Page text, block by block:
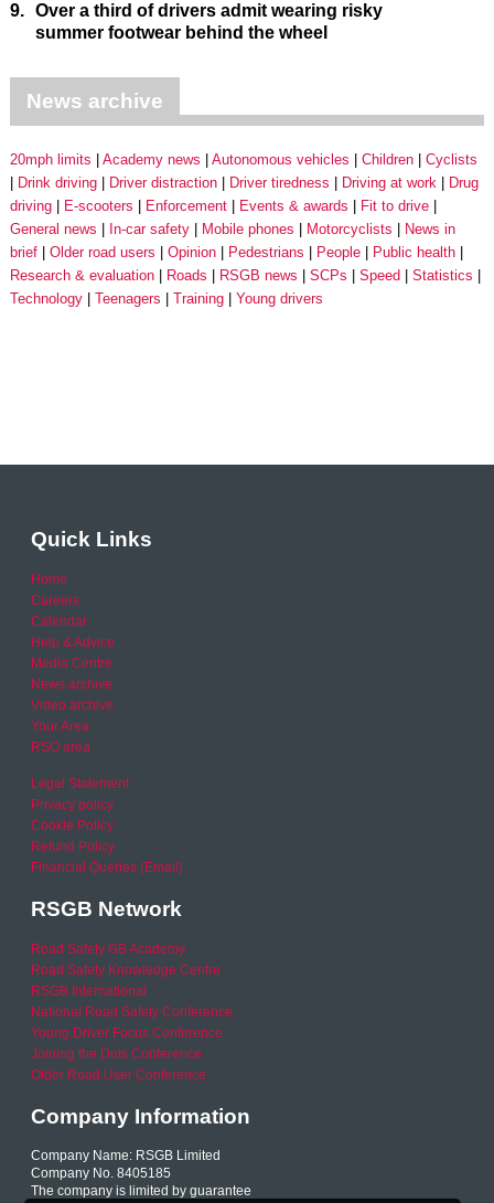
9. Over a third of drivers admit wearing risky
summer footwear behind the wheel
News archive
20mph limits Academy news Autonomous vehicles Children
Cyclists
Drink driving
Driver distraction Driver tiredness Driving at work
Drug
driving
E-scooters Enforcement Events & awards
Fit to drive
General news
In-car safety Mobile phones Motorcyclists
News in
brief
Older road users Opinion Pedestrians People
Public health
Research & evaluation
Roads RSGB news SCPs Speed
Statistics
Technology
Teenagers Training Young drivers
Quick Links
Home
Careers
Calendar
Help & Advice
Media Centre
News archive
Video archive
Your Area
RSO area
Legal Statement
Privacy policy
Cookie Policy
Refund Policy
Financial Queries (Email)
RSGB Network
Road Safety GB Academy
Road Safety Knowledge Centre
RSGB International
National Road Safety Conference
Young Driver Focus Conference
Joining the Dots Conference
Older Road User Conference
Company Information
Company Name: RSGB Limited
Company No. 8405185
The company is limited by guarantee